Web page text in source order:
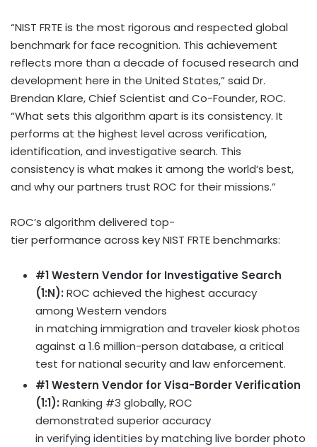
“NIST FRTE is the most rigorous and respected global
benchmark for face recognition. This achievement
reflects more than a decade of focused research and
development here in the United States,” said Dr.
Brendan Klare, Chief Scientist and Co-Founder, ROC.
“What sets this algorithm apart is its consistency. It
performs at the highest level across verification,
identification, and investigative search. This
consistency is what makes it among the world’s best,
and why our partners trust ROC for their missions.”
ROC’s algorithm delivered top-
tier performance across key NIST FRTE benchmarks:
#1 Western Vendor for Investigative Search
(1:N): ROC achieved the highest accuracy
among Western vendors
in matching immigration and traveler kiosk photos
against a 1.6 million-person database, a critical
test for national security and law enforcement.
#1 Western Vendor for Visa-Border Verification
(1:1): Ranking #3 globally, ROC
demonstrated superior accuracy
in verifying identities by matching live border photo